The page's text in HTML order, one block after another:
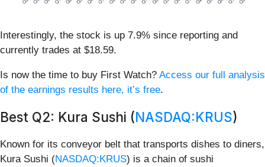
Interestingly, the stock is up 7.9% since reporting and
currently trades at $18.59.
Is now the time to buy First Watch? Access our full analysis
of the earnings results here, it’s free.
Best Q2: Kura Sushi (NASDAQ:KRUS)
Known for its conveyor belt that transports dishes to diners,
Kura Sushi (NASDAQ:KRUS) is a chain of sushi